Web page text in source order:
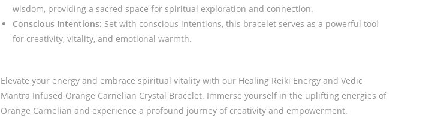
wisdom, providing a sacred space for spiritual exploration and connection.
Conscious Intentions: Set with conscious intentions, this bracelet serves as a powerful tool
for creativity, vitality, and emotional warmth.
Elevate your energy and embrace spiritual vitality with our Healing Reiki Energy and Vedic
Mantra Infused Orange Carnelian Crystal Bracelet. Immerse yourself in the uplifting energies of
Orange Carnelian and experience a profound journey of creativity and empowerment.